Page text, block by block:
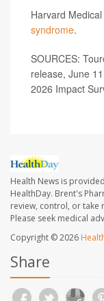
Harvard
syndrome.
SOURCES:
release, June
2026 Impact
Health News is
HealthDay. Brent's
review, control, or take
Please seek medical
Copyright © 2026
Share